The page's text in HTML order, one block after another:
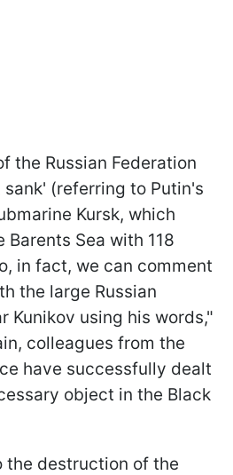
the Russian Federation
(referring to Putin's
Kursk, which
Sea with 118
in fact, we can comment
the large Russian
Kunikov using his words,"
colleagues from the
have successfully dealt
object in the Black
the destruction of the